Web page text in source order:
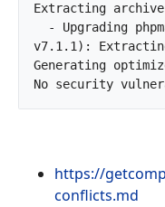
Extracting archive
v7.1.1):
Generating
https://
conflicts.md